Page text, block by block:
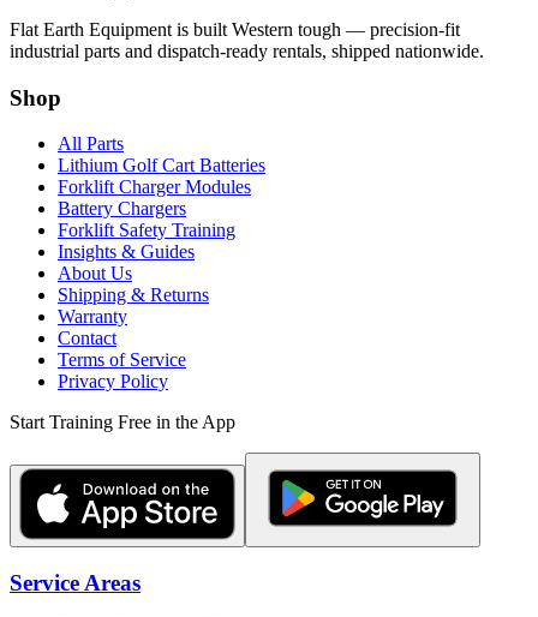
Flat Earth Equipment is built Western tough — precision-fit
industrial parts and dispatch-ready rentals, shipped nationwide.
Shop
All Parts
Lithium Golf Cart Batteries
Forklift Charger Modules
Battery Chargers
Forklift Safety Training
Insights & Guides
About Us
Shipping & Returns
Warranty
Contact
Terms of Service
Privacy Policy
Start Training Free in the App
Service Areas